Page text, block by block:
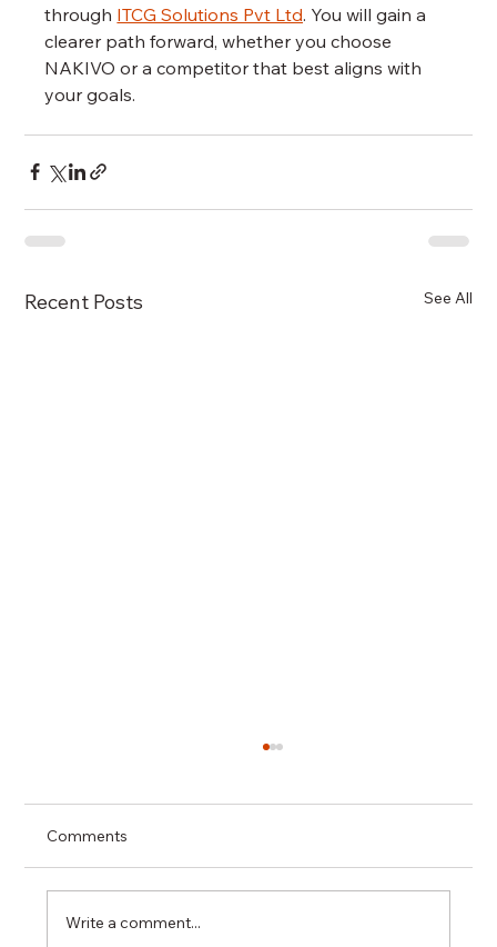
through ITCG Solutions Pvt Ltd. You will gain a
clearer path forward, whether you choose
NAKIVO or a competitor that best aligns with
your goals.
Recent Posts See All
Comments
Write a comment...